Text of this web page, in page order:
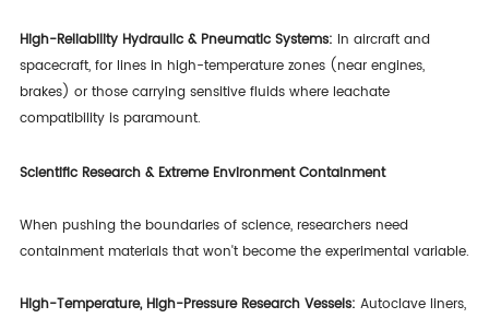
High-Reliability Hydraulic & Pneumatic Systems: In aircraft and
spacecraft, for lines in high-temperature zones (near engines,
brakes) or those carrying sensitive fluids where leachate
compatibility is paramount.
Scientific Research & Extreme Environment Containment
When pushing the boundaries of science, researchers need
containment materials that won't become the experimental variable.
High-Temperature, High-Pressure Research Vessels: Autoclave liners,